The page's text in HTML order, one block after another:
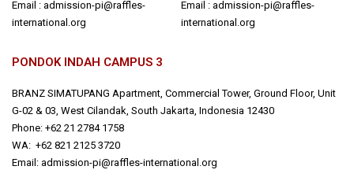
Email : admission-pi@raffles-
international.org
Email : admission-pi@raffles-
international.org
PONDOK INDAH CAMPUS 3
BRANZ SIMATUPANG Apartment, Commercial Tower, Ground Floor, Unit
G-02 & 03, West Cilandak, South Jakarta, Indonesia 12430
Phone: +62 21 2784 1758
WA: +62 821 2125 3720
Email: admission-pi@raffles-international.org